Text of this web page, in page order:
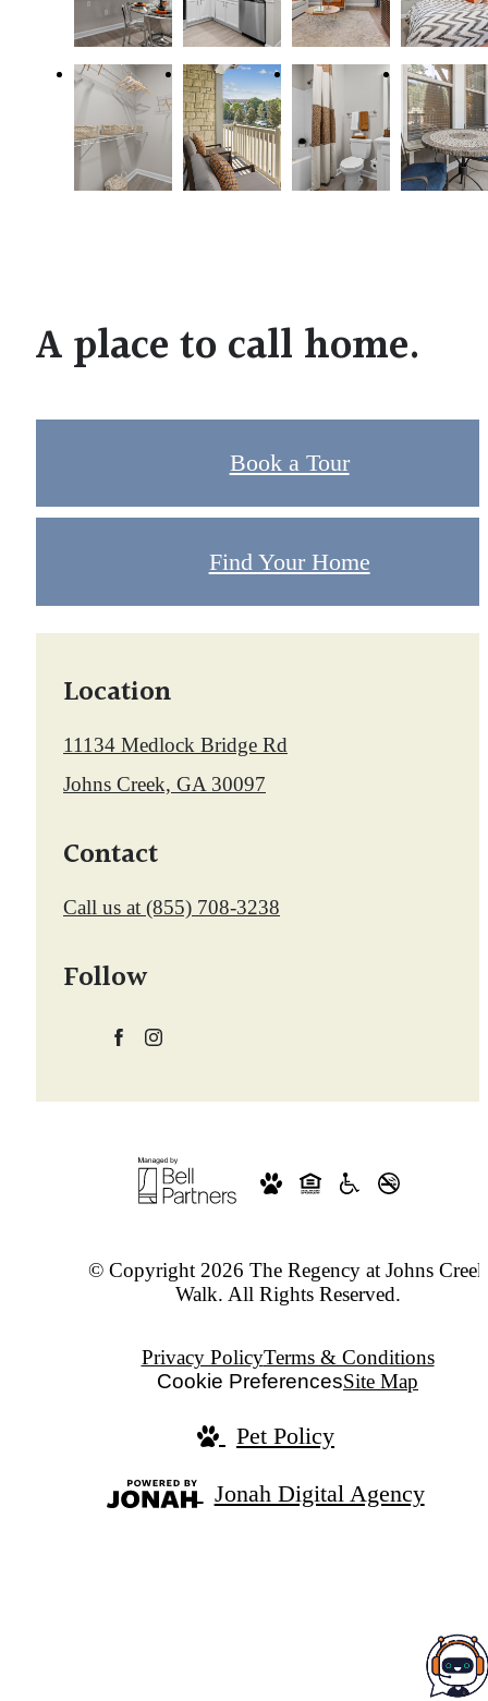
A place to call home.
Book a Tour
Find Your Home
Location
11134 Medlock Bridge Rd
Johns Creek, GA 30097
Contact
Call us at (855) 708-3238
Follow
© Copyright 2026 The Regency at Johns Creek
Walk. All Rights Reserved.
Privacy PolicyTerms & Conditions
Cookie PreferencesSite Map
Pet Policy
Jonah Digital Agency